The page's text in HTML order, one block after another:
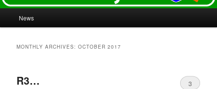
Skip
content
Skip
content
News
MONTHLY ARCHIVES:OCTOBER 2017
R3…
3